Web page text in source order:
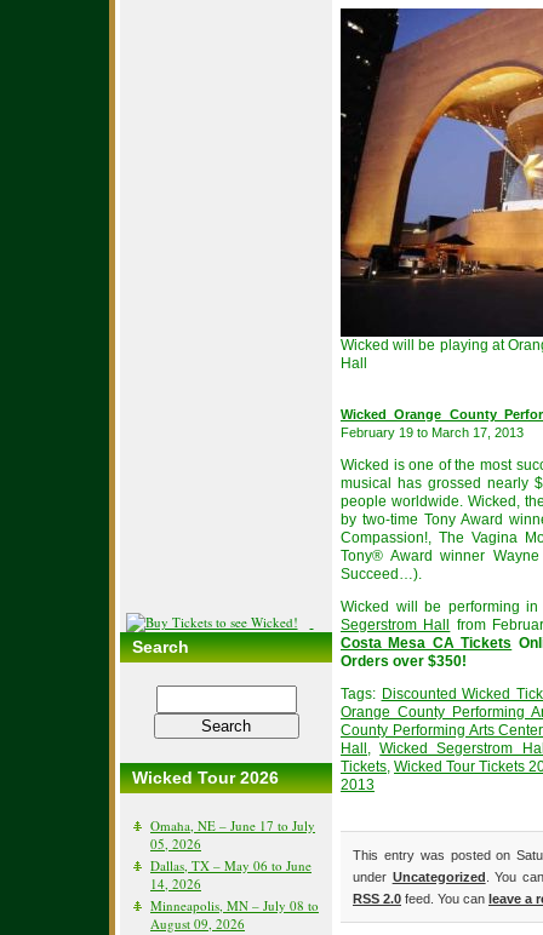
Search
Wicked Tour 2026
Omaha, NE – June 17 to July
05, 2026
Dallas, TX – May 06 to June
14, 2026
Minneapolis, MN – July 08 to
August 09, 2026
Wicked will be playing at
Hall
Wicked Orange County
February 19 to March 17, 2013
Wicked is one of the most
musical has grossed nearly
people worldwide. Wicked,
by two-time Tony Award
Compassion!, The Vagina
Tony® Award winner
Succeed…).
Wicked will be performing
Segerstrom Hall
from
Costa Mesa CA Tickets
Orders over $350!
Tags: Discounted Wicked
Orange County Performing
County Performing Arts
Hall ,Wicked Segerstrom
Tickets, Wicked Tour Tickets
2013
This entry was posted on
under Uncategorized . You
RSS 2.0 feed. You can leave a